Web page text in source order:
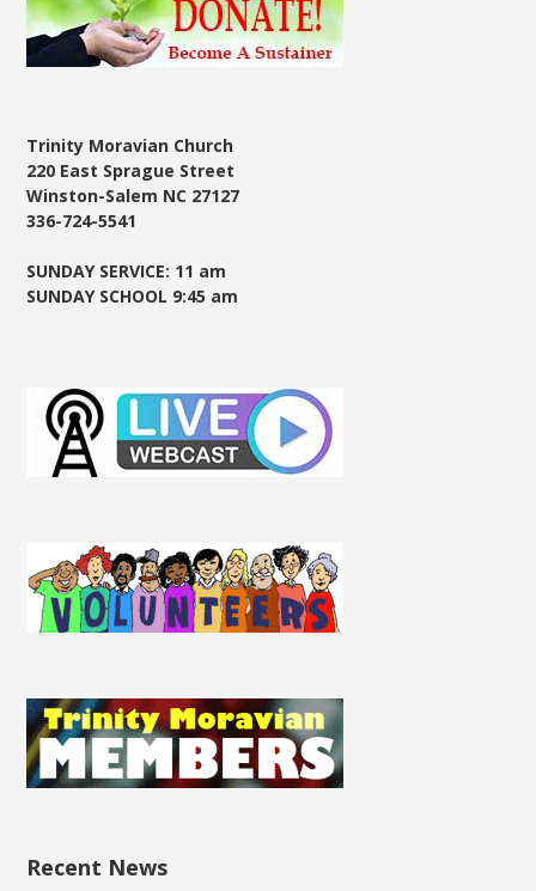
Trinity Moravian Church
220 East Sprague Street
Winston-Salem NC 27127
336-724-5541
SUNDAY SERVICE: 11 am
SUNDAY SCHOOL 9:45 am
Recent News